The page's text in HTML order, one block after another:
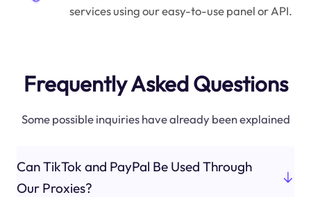
services using our easy-to-use panel or API.
Frequently Asked Questions
Some possible inquiries have already been explained
Can TikTok and PayPal Be Used Through
Our Proxies?